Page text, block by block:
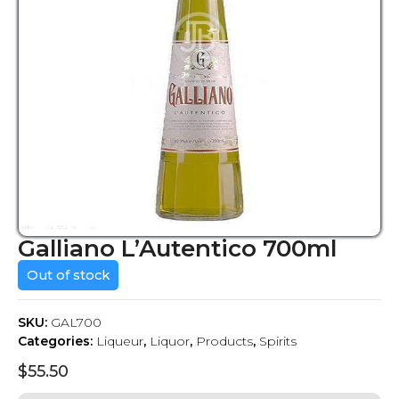
Galliano L’Autentico 700ml
$55.50
Out of stock
SKU: GAL700
Categories: Liqueur, Liquor, Products, Spirits